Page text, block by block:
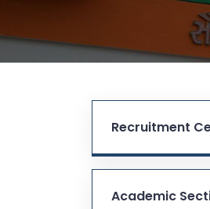
Recruitment
Academic